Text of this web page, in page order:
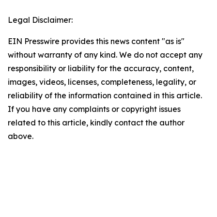
Legal Disclaimer:
EIN Presswire provides this news content "as is"
without warranty of any kind. We do not accept any
responsibility or liability for the accuracy, content,
images, videos, licenses, completeness, legality, or
reliability of the information contained in this article.
If you have any complaints or copyright issues
related to this article, kindly contact the author
above.